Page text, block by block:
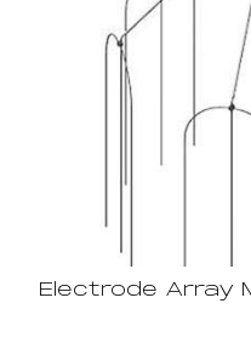
Electrode Array